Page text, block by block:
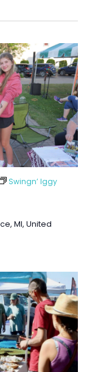
Swingn’ Iggy
MI, United